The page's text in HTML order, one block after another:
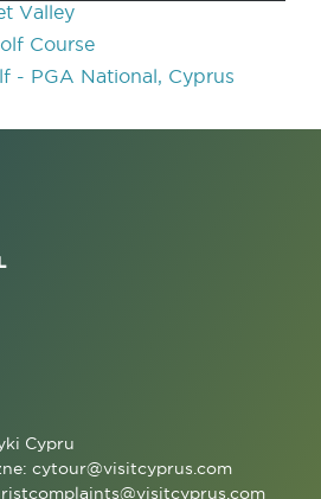
Valley
Course
- PGA National, Cyprus
Cypru
cytour@visitcyprus.com